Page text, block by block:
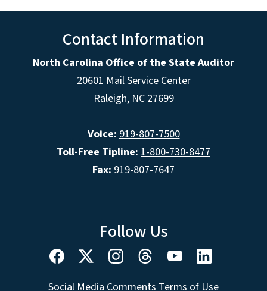
Contact Information
North Carolina Office of the State Auditor
20601 Mail Service Center
Raleigh, NC 27699
Voice: 919-807-7500
Toll-Free Tipline: 1-800-730-8477
Fax: 919-807-7647
Follow Us
Social Media Comments Terms of Use